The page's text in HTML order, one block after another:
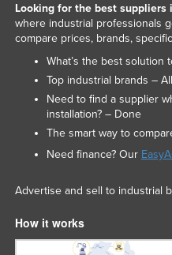
Looking for the best suppliers
where industrial professionals
compare prices, brands,
What’s the best solution
Top industrial brands –
Need to find a supplier
installation? – Done
The smart way to
Need finance? Our
Advertise and sell to industrial
How it works